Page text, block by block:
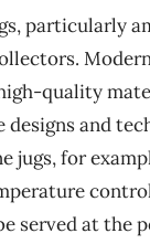
particularly
quality
and
jugs, for
served at the